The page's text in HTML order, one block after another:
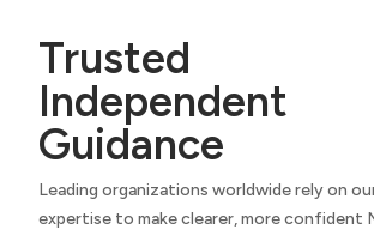
Trusted
Independent
Guidance
Leading organizations worldwide rely on
expertise to make clearer, more confident